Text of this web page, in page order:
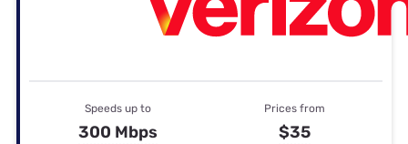
Speeds up to
300 Mbps
Prices from
$35